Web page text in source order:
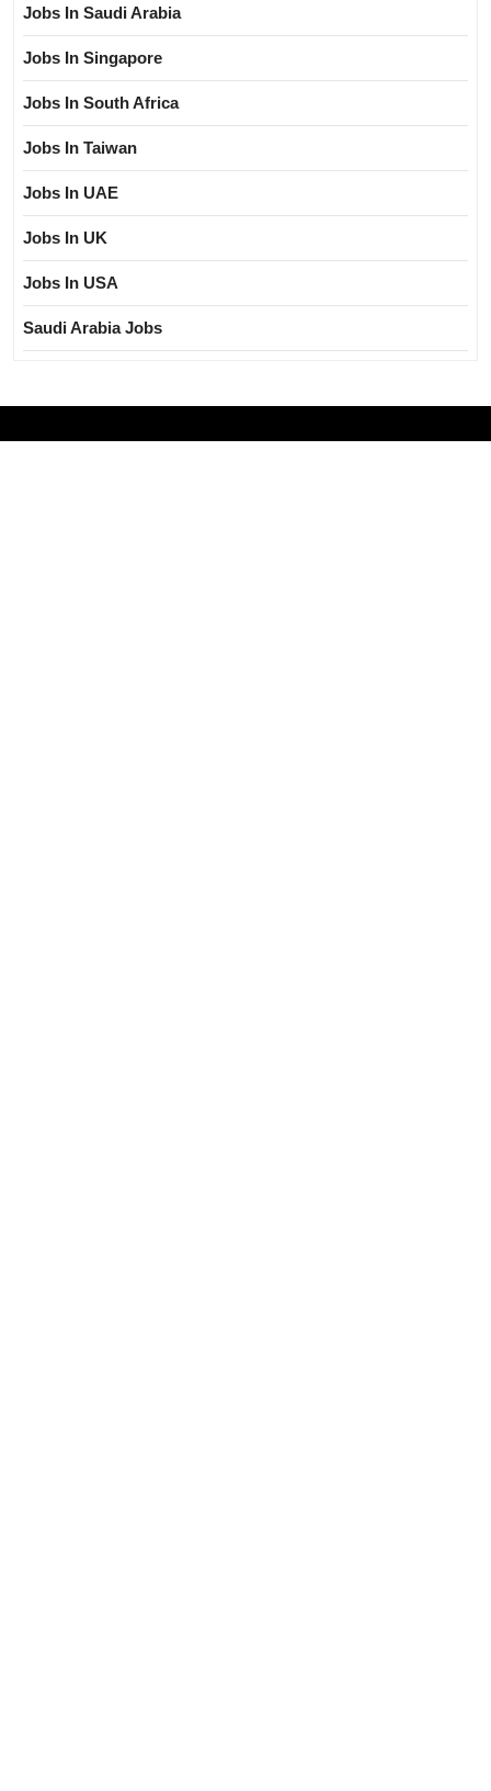
Jobs In Saudi Arabia
Jobs In Singapore
Jobs In South Africa
Jobs In Taiwan
Jobs In UAE
Jobs In UK
Jobs In USA
Saudi Arabia Jobs